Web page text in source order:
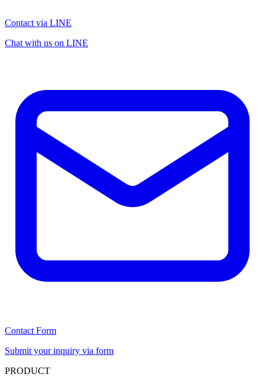
Contact via LINE
Chat with us on LINE
Contact Form
Submit your inquiry via form
PRODUCT